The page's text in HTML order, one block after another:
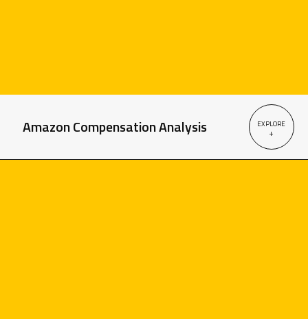
Amazon Compensation Analysis EXPLORE
+